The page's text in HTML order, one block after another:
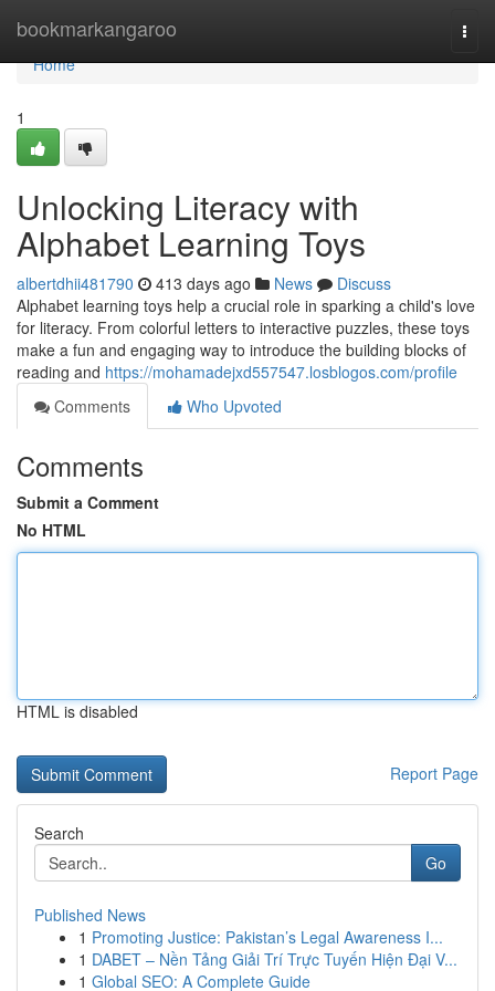
bookmarkangaroo
Home
Home
1
Unlocking Literacy with
Alphabet Learning Toys
albertdhii481790 413 days ago News
Discuss
Alphabet learning toys help a crucial role in sparking a child's love
for literacy. From colorful letters to interactive puzzles, these toys
make a fun and engaging way to introduce the building blocks of
reading and https://mohamadejxd557547.losblogos.com/profile
Comments
Who Upvoted
Comments
Submit a Comment
No HTML
HTML is disabled
Report Page
Search
Go
Published News
1 Promoting Justice: Pakistan’s Legal Awareness I...
1 DABET – Nền Tảng Giải Trí Trực Tuyến Hiện Đại V...
1 Global SEO: A Complete Guide